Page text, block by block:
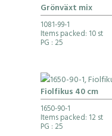
Grönväxt mix
1081-99-1
Items packed: 10 st
PG : 25
Fiolfikus 40 cm
1650-90-1
Items packed: 12 st
PG : 25